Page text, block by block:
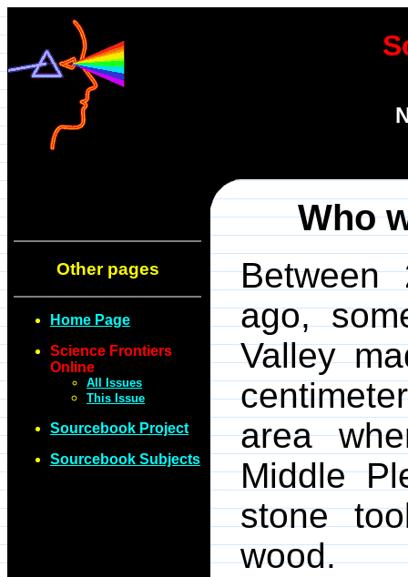
Other pages
Home Page
Science Frontiers
Online
All Issues
This Issue
Sourcebook Project
Sourcebook Subjects
Who
Between
ago,
Valley
area
Middle
stone
wood.